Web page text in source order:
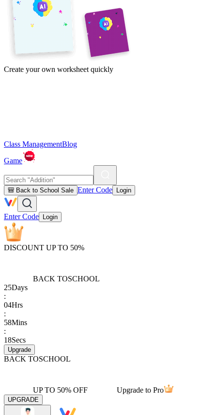
Create your own worksheet quickly
Class ManagementBlog
Game
🎒 Back to School Sale Enter Code Login
Enter Code Login
DISCOUNT UP TO 50%
BACK TOSCHOOL
25Days
:
04Hrs
:
58Mins
:
18Secs
Upgrade
BACK TOSCHOOL
UP TO 50% OFF Upgrade to Pro
UPGRADE